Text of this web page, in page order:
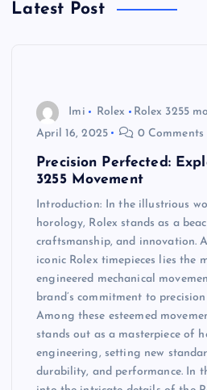
Latest Post
Imi Rolex
Rolex 3255
April 16, 2025
0 Comments
Precision Perfected:
3255 Movement
Introduction: In the illustrious
horology, Rolex stands as a
craftsmanship, and innovation.
iconic Rolex timepieces lies the
engineered mechanical
brand’s commitment to
Among these esteemed
stands out as a masterpiece of
engineering, setting new
durability, and performance. In